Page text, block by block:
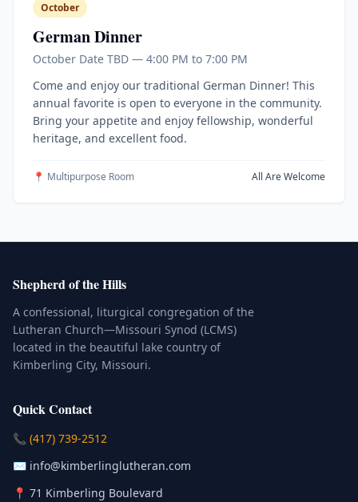
October
German Dinner
October Date TBD — 4:00 PM to 7:00 PM
Come and enjoy our traditional German Dinner! This
annual favorite is open to everyone in the community.
Bring your appetite and enjoy fellowship, wonderful
heritage, and excellent food.
📍 Multipurpose Room All Are Welcome
Shepherd of the Hills
A confessional, liturgical congregation of the
Lutheran Church—Missouri Synod (LCMS)
located in the beautiful lake country of
Kimberling City, Missouri.
Quick Contact
📞 (417) 739-2512
✉️ info@kimberlinglutheran.com
📍 71 Kimberling Boulevard